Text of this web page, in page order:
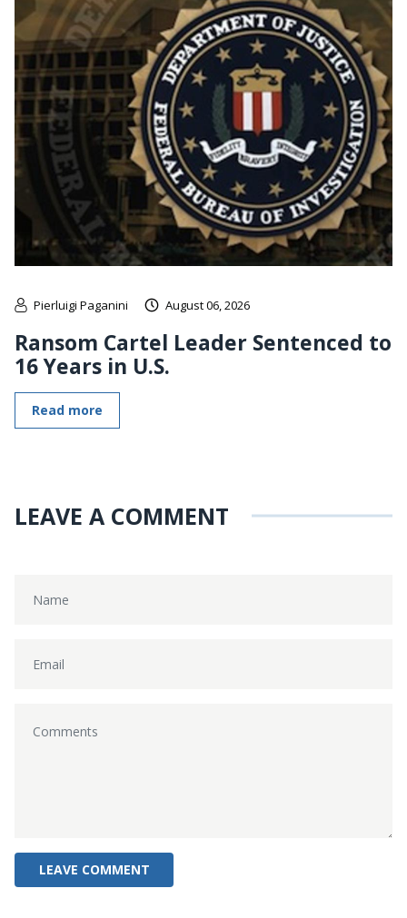
Pierluigi Paganini August 06, 2026
Ransom Cartel Leader Sentenced to
16 Years in U.S.
Read more
LEAVE A COMMENT